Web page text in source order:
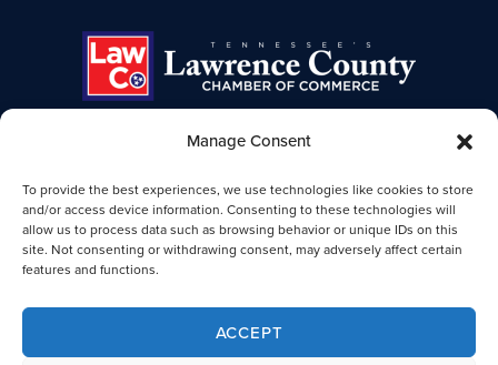
Manage Consent
To provide the best experiences, we use technologies like cookies to store
and/or access device information. Consenting to these technologies will
allow us to process data such as browsing behavior or unique IDs on this
site. Not consenting or withdrawing consent, may adversely affect certain
features and functions.
ACCEPT
CHAMBER OF COMMERCE
Lawrence TN Chamber of Commerce
25-B Public Square
Lawrenceburg, TN 38464